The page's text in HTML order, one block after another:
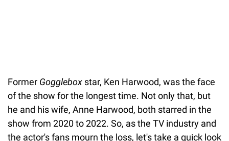
Former Gogglebox star, Ken Harwood, was the face
of the show for the longest time. Not only that, but
he and his wife, Anne Harwood, both starred in the
show from 2020 to 2022. So, as the TV industry and
the actor's fans mourn the loss, let's take a quick look